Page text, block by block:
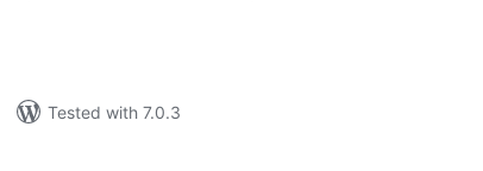
Tested with 7.0.3